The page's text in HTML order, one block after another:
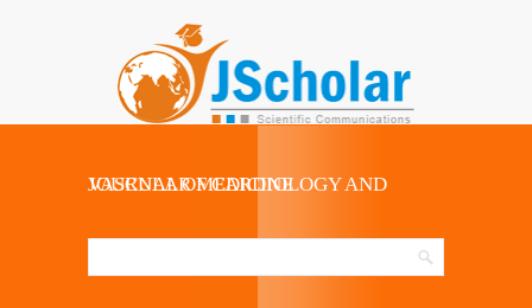
JOURNAL OF CARDIOLOGY AND VASCULAR MEDICINE